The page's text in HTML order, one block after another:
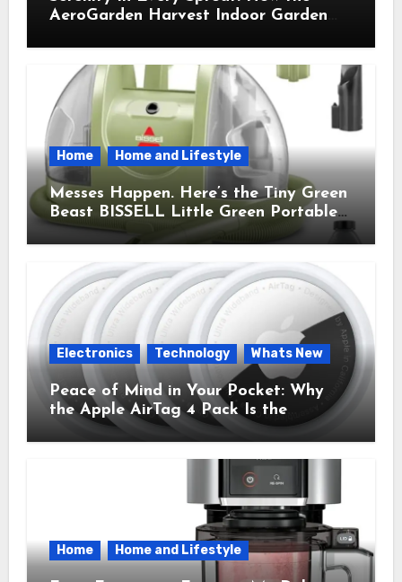
AeroGarden Harvest Indoor Garden
Home Home and Lifestyle
Messes Happen. Here’s the Tiny Green
Beast BISSELL Little Green Portable
Cleaner That Saves My Sanity Every
Time.
Electronics Technology Whats New
Peace of Mind in Your Pocket: Why
the Apple AirTag 4 Pack Is the
Everyday Hero You Didn’t Know You
Needed
Home Home and Lifestyle